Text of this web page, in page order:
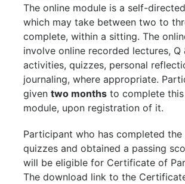
The online module is a self-
which may take between two to
complete, within a sitting. The
involve online recorded lectures, Q
activities, quizzes, personal
journaling, where appropriate.
given two months to complete this
module, upon registration of it.
Participant who has completed the
quizzes and obtained a passing
will be eligible for Certificate of
The download link to the